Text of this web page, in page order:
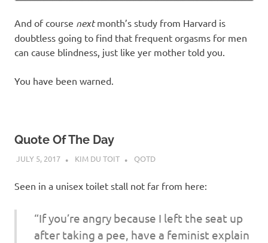
And of course nextmonth’s study from Harvard is
doubtless going to find that frequent orgasms for men
can cause blindness, just like yer mother told you.
You have been warned.
Quote Of The Day
JULY 5, 2017 KIM DU TOIT QOTD
Seen in a unisex toilet stall not far from here:
“If you’re angry because I left the seat up
after taking a pee, have a feminist explain